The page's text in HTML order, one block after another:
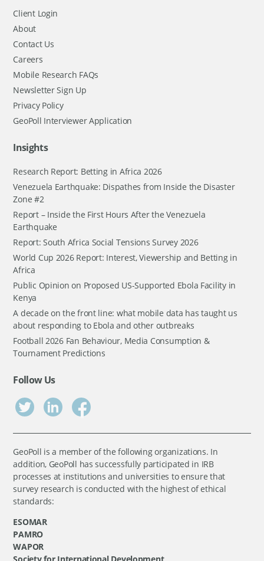
Client Login
About
Contact Us
Careers
Mobile Research FAQs
Newsletter Sign Up
Privacy Policy
GeoPoll Interviewer Application
Insights
Research Report: Betting in Africa 2026
Venezuela Earthquake: Dispathes from Inside the Disaster
Zone #2
Report – Inside the First Hours After the Venezuela
Earthquake
Report: South Africa Social Tensions Survey 2026
World Cup 2026 Report: Interest, Viewership and Betting in
Africa
Public Opinion on Proposed US-Supported Ebola Facility in
Kenya
A decade on the front line: what mobile data has taught us
about responding to Ebola and other outbreaks
Football 2026 Fan Behaviour, Media Consumption &
Tournament Predictions
Follow Us
GeoPoll is a member of the following organizations. In
addition, GeoPoll has successfully participated in IRB
processes at institutions and universities to ensure that
survey research is conducted with the highest of ethical
standards:
ESOMAR
PAMRO
WAPOR
Society for International Development